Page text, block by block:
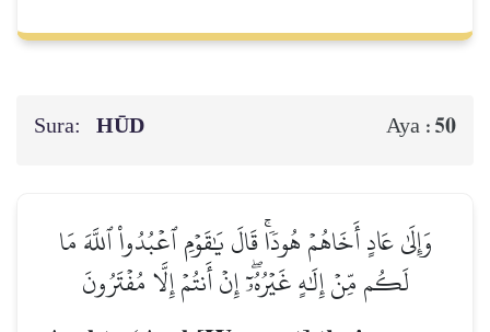
Sura: HŪD Aya : 50
وَإِلَىٰ عَادٍ أَخَاهُمۡ هُودٗاۚ قَالَ يَٰقَوۡمِ ٱعۡبُدُواْ ٱللَّهَ مَا
لَكُم مِّنۡ إِلَٰهٍ غَيۡرُهُۥٓۖ إِنۡ أَنتُمۡ إِلَّا مُفۡتَرُونَ